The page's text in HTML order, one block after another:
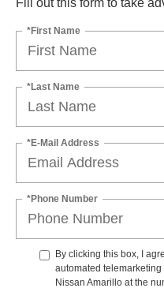
Fill out this form to take
*First Name
*Last Name
*E-Mail Address
*Phone Number
By clicking this box, I
automated
Nissan Amarillo at the